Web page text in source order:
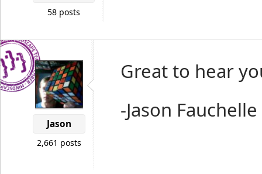
58 posts
Jason
2,661 posts
Great to hear
-Jason Fauchelle